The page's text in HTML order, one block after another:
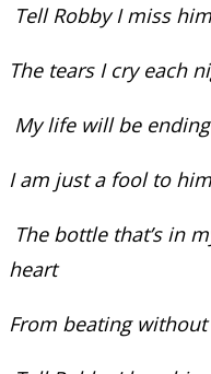
Tell Robby I miss
The tears I cry each
My life will be
I am just a fool to
The bottle that’s in
heart
From beating